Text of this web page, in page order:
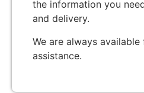
the information you
and delivery.
We are always
assistance.